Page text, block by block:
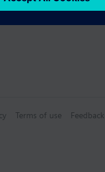
Terms of use Feedback